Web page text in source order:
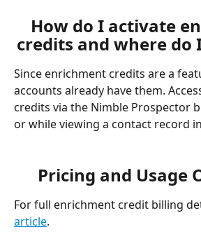
How do I activate
credits and where do
Since enrichment credits are a
accounts already have them.
credits via the Nimble Prospector
or while viewing a contact record
Pricing and Usage
For full enrichment credit billing
article.